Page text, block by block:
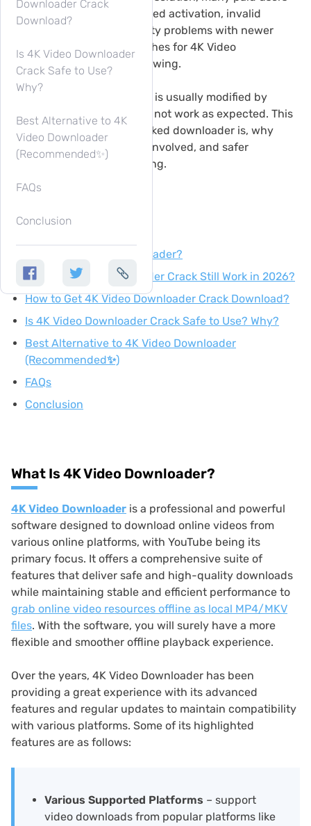
have complained about failed activation, invalid
license keys, or compatibility problems with newer
versions. That is why searches for 4K Video
Downloader crack keep growing.
However, cracked software is usually modified by
unknown sources and may not work as expected. This
guide explains what a cracked downloader is, why
people look for it, the risks involved, and safer
alternatives. Keep on reading.
Content
What Is 4K Video Downloader?
Does 4K Video Downloader Crack Still Work in 2026?
How to Get 4K Video Downloader Crack Download?
Is 4K Video Downloader Crack Safe to Use? Why?
Best Alternative to 4K Video Downloader
(Recommended✨)
FAQs
Conclusion
What Is 4K Video Downloader?
4K Video Downloader is a professional and powerful
software designed to download online videos from
various online platforms, with YouTube being its
primary focus. It offers a comprehensive suite of
features that deliver safe and high-quality downloads
while maintaining stable and efficient performance to
grab online video resources offline as local MP4/MKV
files. With the software, you will surely have a more
flexible and smoother offline playback experience.
Over the years, 4K Video Downloader has been
providing a great experience with its advanced
features and regular updates to maintain compatibility
with various platforms. Some of its highlighted
features are as follows:
Various Supported Platforms – support
video downloads from popular platforms like
Downloader Crack
Download?
Is 4K Video Downloader
Crack Safe to Use?
Why?
Best Alternative to 4K
Video Downloader
(Recommended✨)
FAQs
Conclusion